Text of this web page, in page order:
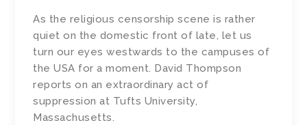
As the religious censorship scene is rather
quiet on the domestic front of late, let us
turn our eyes westwards to the campuses of
the USA for a moment. David Thompson
reports on an extraordinary act of
suppression at Tufts University,
Massachusetts.